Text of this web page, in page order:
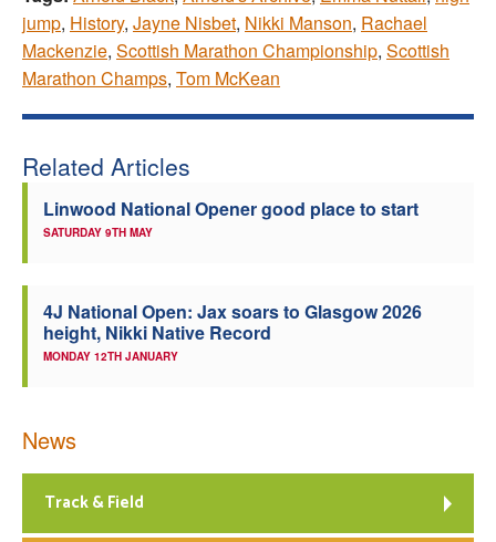
jump, History, Jayne Nisbet, Nikki Manson, Rachael
Mackenzie, Scottish Marathon Championship, Scottish
Marathon Champs, Tom McKean
Related Articles
Linwood National Opener good place to start
SATURDAY 9TH MAY
4J National Open: Jax soars to Glasgow 2026
height, Nikki Native Record
MONDAY 12TH JANUARY
News
Track & Field